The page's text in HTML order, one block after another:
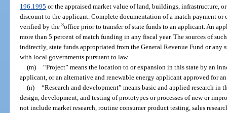
196.1995 or the appraised market value of land, buildings, infrastructure,
discount to the applicant. Complete documentation of a match payment or
verified by the3office prior to transfer of state funds to an applicant. An
more than 5 percent of match funding in any fiscal year. The sources of
indirectly, state funds appropriated from the General Revenue Fund or any
with local governments pursuant to law.
(m) “Project” means the location to or expansion in this state by an
applicant, or an alternative and renewable energy applicant approved for
(n) “Research and development” means basic and applied research in
design, development, and testing of prototypes or processes of new or
not include market research, routine consumer product testing, sales